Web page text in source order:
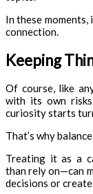
In these moments,
connection.
Keeping
Of course, like
with its own
curiosity starts
That’s why
Treating it as a
than rely on—can
decisions or